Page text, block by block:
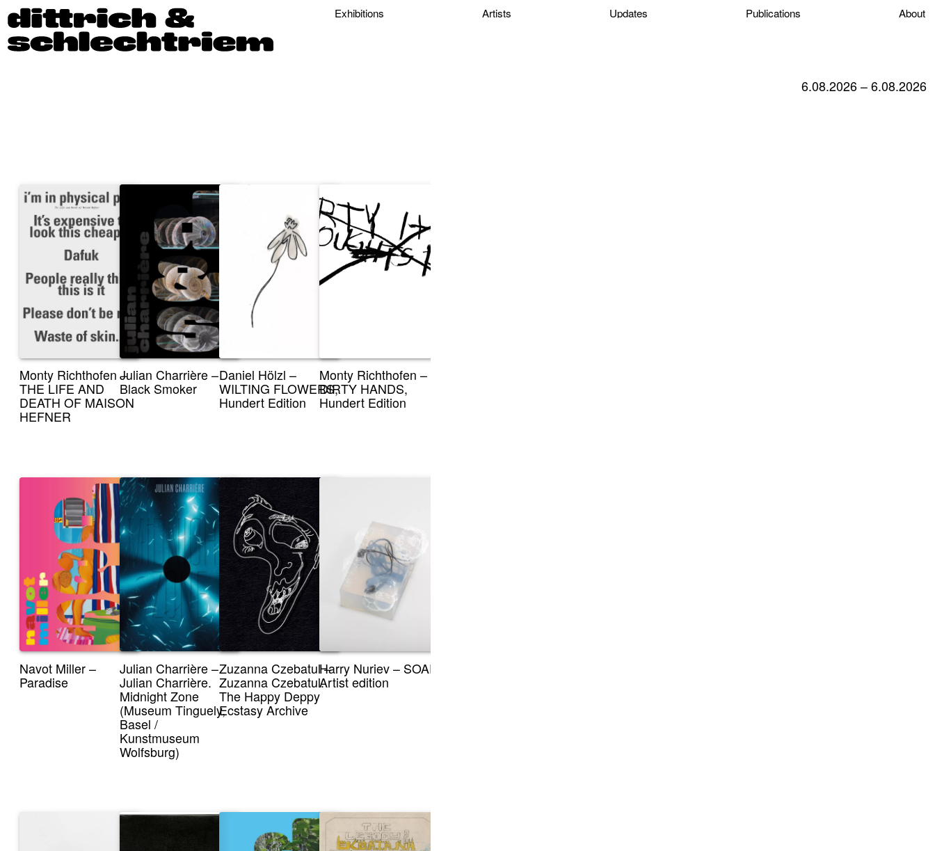
Exhibitions Artists Updates Publications About
6.08.2026 – 6.08.2026
Monty Richthofen –
THE LIFE AND
DEATH OF MAISON
HEFNER
Julian Charrière –
Black Smoker
Daniel Hölzl –
WILTING FLOWERS,
Hundert Edition
Monty Richthofen –
DIRTY HANDS,
Hundert Edition
Navot Miller –
Paradise
Julian Charrière –
Julian Charrière.
Midnight Zone
(Museum Tinguely,
Basel /
Kunstmuseum
Wolfsburg)
Zuzanna Czebatul –
Zuzanna Czebatul.
The Happy Deppy
Ecstasy Archive
Harry Nuriev – SOAP,
Artist edition